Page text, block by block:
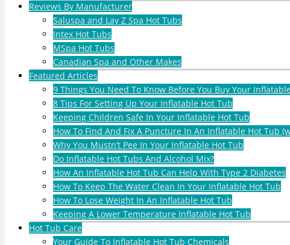
Reviews By Manufacturer
Saluspa and Lay Z Spa Hot Tubs
Intex Hot Tubs
MSpa Hot Tubs
Canadian Spa and Other Makes
Featured Articles
9 Things You Need To Know Before You Buy Your
8 Tips For Setting Up Your Inflatable Hot Tub
Keeping Children Safe In Your Inflatable Hot Tub
How To Find And Fix A Puncture In An Inflatable Hot Tub
Why You Mustn’t Pee In Your Inflatable Hot Tub
Do Inflatable Hot Tubs And Alcohol Mix?
How An Inflatable Hot Tub Can Help With Type 2 Diabetes
How To Keep The Water Clean In Your Inflatable Hot Tub
How To Lose Weight In An Inflatable Hot Tub
Keeping A Lower Temperature Inflatable Hot Tub
Hot Tub Care
Your Guide To Inflatable Hot Tub Chemicals